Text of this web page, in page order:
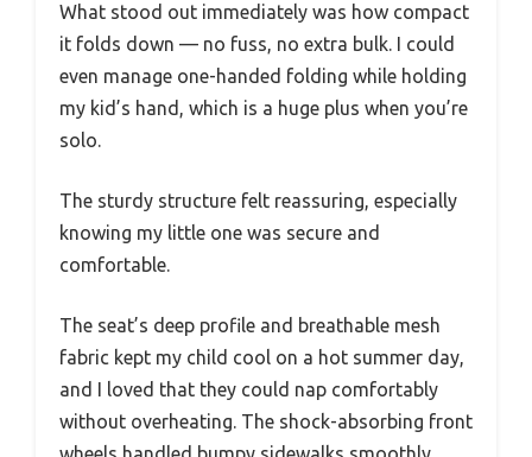
What stood out immediately was how compact
it folds down — no fuss, no extra bulk. I could
even manage one-handed folding while holding
my kid’s hand, which is a huge plus when you’re
solo.
The sturdy structure felt reassuring, especially
knowing my little one was secure and
comfortable.
The seat’s deep profile and breathable mesh
fabric kept my child cool on a hot summer day,
and I loved that they could nap comfortably
without overheating. The shock-absorbing front